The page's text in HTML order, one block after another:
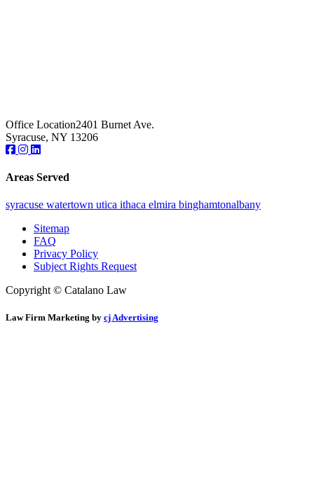
Office Location2401 Burnet Ave.
Syracuse, NY 13206
Areas Served
syracuse watertown utica ithaca elmira binghamtonalbany
Sitemap
FAQ
Privacy Policy
Subject Rights Request
Copyright © Catalano Law
Law Firm Marketing by cj Advertising